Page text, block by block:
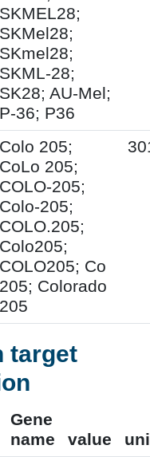
SKMEL28;
SKMel28;
SKmel28;
SKML-28;
SK28; AU-Mel;
P-36; P36
Colo 205;
CoLo 205;
COLO-205;
Colo-205;
COLO.205;
Colo205;
COLO205; Co
205; Colorado
205
target
Gene
name
value